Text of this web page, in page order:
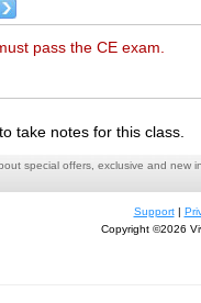
pass the CE exam.
to take notes for this class.
special offers, exclusive and new
Support|
Copyright ©2026